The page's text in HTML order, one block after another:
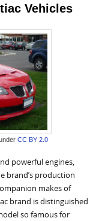
Vehicles
CC BY 2.0
powerful engines,
brand’s production
makes of
brand is distinguished
so famous for